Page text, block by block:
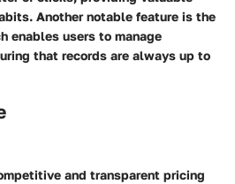
Another notable feature is the
enables users to manage
that records are always up to
and transparent pricing